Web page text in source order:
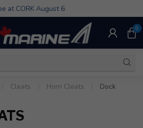
at CORK August 6
0
Cleats Horn Cleats
Dock